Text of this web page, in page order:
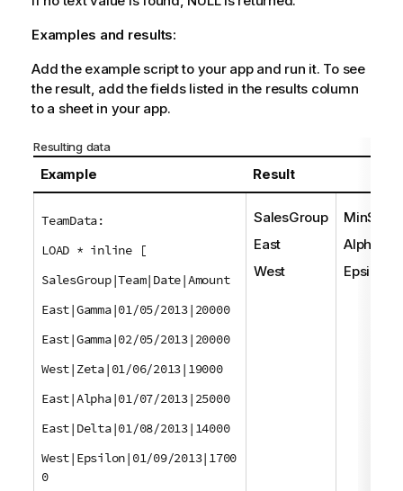
Examples and results:
Add the example script to your app and run it. To see
the result, add the fields listed in the results column
to a sheet in your app.
Resulting data
Example Result
TeamData:
LOAD * inline [
SalesGroup|Team|Date|Amount
East|Gamma|01/05/2013|20000
East|Gamma|02/05/2013|20000
West|Zeta|01/06/2013|19000
East|Alpha|01/07/2013|25000
East|Delta|01/08/2013|14000
West|Epsilon|01/09/2013|1700
0
SalesGroup
East
West
Alpha
Epsilon